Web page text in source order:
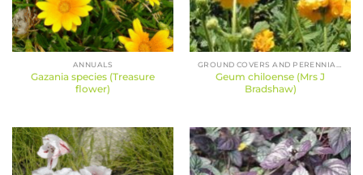
ANNUALS
Gazania species (Treasure
flower)
Geum chiloense (Mrs J
Bradshaw)